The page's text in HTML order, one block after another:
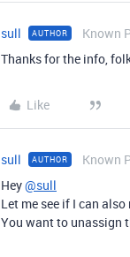
sull AUTHOR Known
Thanks for the info,
Like
sull AUTHOR Known
Hey@sull
Let me see if I can
You want to unassign